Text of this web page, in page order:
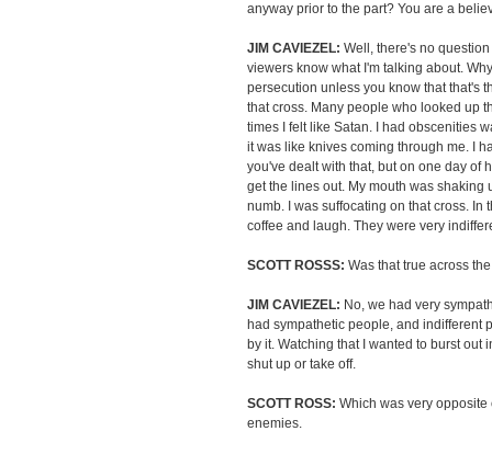
anyway prior to the part? You are a
JIM CAVIEZEL: Well, there's no
viewers know what I'm talking about.
persecution unless you know that that's
that cross. Many people who looked up
times I felt like Satan. I had obscenities
it was like knives coming through me. I
you've dealt with that, but on one day of
get the lines out. My mouth was
numb. I was suffocating on that cross.
coffee and laugh. They were very
SCOTT ROSSS: Was that true across
JIM CAVIEZEL: No, we had very
had sympathetic people, and
by it. Watching that I wanted to burst out
shut up or take off.
SCOTT ROSS: Which was very
enemies.